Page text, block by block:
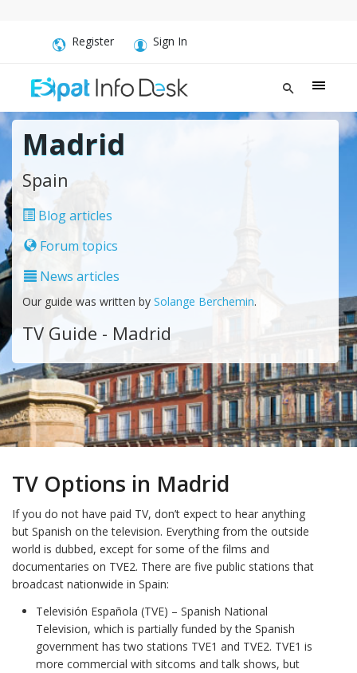
Register Sign In
Madrid
Spain
Blog articles
Forum topics
News articles
Our guide was written by Solange Berchemin.
TV Guide - Madrid
TV Options in Madrid
If you do not have paid TV, don’t expect to hear anything
but Spanish on the television. Everything from the outside
world is dubbed, except for some of the films and
documentaries on TVE2. There are five public stations that
broadcast nationwide in Spain:
Televisión Española (TVE) – Spanish National
Television, which is partially funded by the Spanish
government has two stations TVE1 and TVE2. TVE1 is
more commercial with sitcoms and talk shows, but